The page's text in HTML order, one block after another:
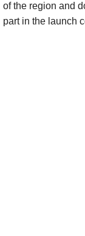
of the region and
part in the launch